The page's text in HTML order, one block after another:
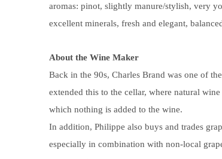
aromas: pinot, slightly manure/stylish, very
excellent minerals, fresh and elegant,
About the Wine Maker
Back in the 90s, Charles Brand was one of
extended this to the cellar, where natural
which nothing is added to the wine.
In addition, Philippe also buys and trades
especially in combination with non-local